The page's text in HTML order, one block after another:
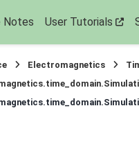
Notes User Tutorials
Electromagnetics